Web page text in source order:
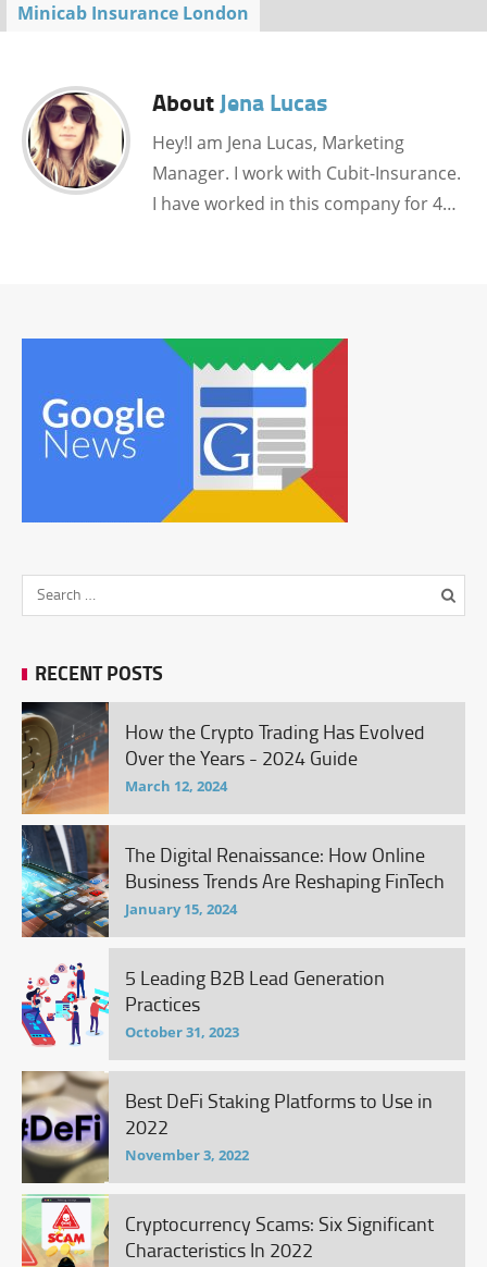
Minicab Insurance London
AboutJena Lucas
Hey!I am Jena Lucas, Marketing
Manager. I work with Cubit-Insurance.
I have worked in this company for 4…
RECENT POSTS
How the Crypto Trading Has Evolved
Over the Years - 2024 Guide
March 12, 2024
The Digital Renaissance: How Online
Business Trends Are Reshaping FinTech
January 15, 2024
5 Leading B2B Lead Generation
Practices
October 31, 2023
Best DeFi Staking Platforms to Use in
2022
November 3, 2022
Cryptocurrency Scams: Six Significant
Characteristics In 2022